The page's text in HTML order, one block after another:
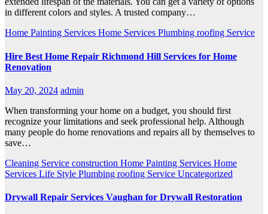
in different colors and styles. A trusted company…
Home Painting Services Home Services Plumbing roofing Service
Hire Best Home Repair Richmond Hill Services for Home
Renovation
May 20, 2024 admin
When transforming your home on a budget, you should first
recognize your limitations and seek professional help. Although
many people do home renovations and repairs all by themselves to
save…
Cleaning Service construction Home Painting Services Home
Services Life Style Plumbing roofing Service Uncategorized
Drywall Repair Services Vaughan for Drywall Restoration